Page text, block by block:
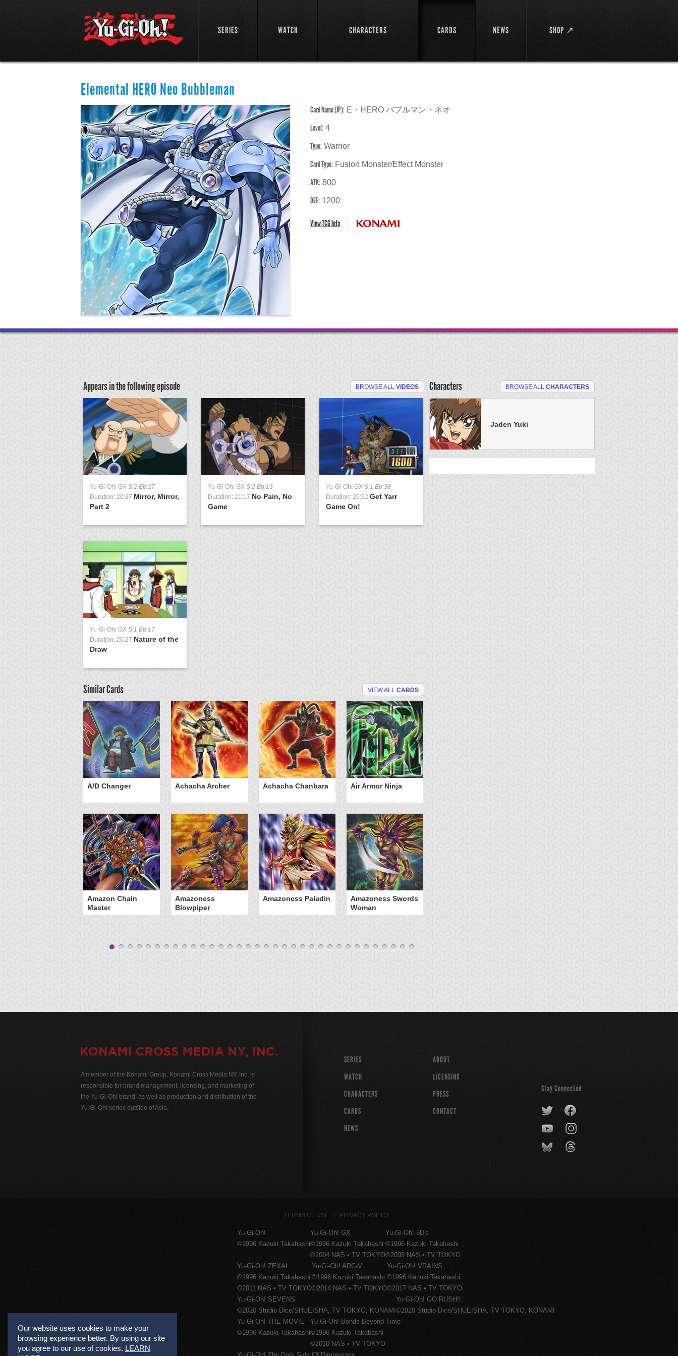
SERIES WATCH CHARACTERS CARDS NEWS SHOP ↗
Elemental HERO Neo Bubbleman
Card Name (JP): E・HERO バブルマン・ネオ
Level: 4
Type: Warrior
Card Type: Fusion Monster/Effect Monster
ATK: 800
DEF: 1200
View TCG Info
Appears in the following episode BROWSE ALL VIDEOS
Yu-Gi-Oh! GX S:2 Ep:27
Duration: 20:27 Mirror, Mirror,
Part 2
Yu-Gi-Oh! GX S:2 Ep:13
Duration: 21:17 No Pain, No
Game
Yu-Gi-Oh! GX S:1 Ep:38
Duration: 20:52 Get Yarr
Game On!
Yu-Gi-Oh! GX S:1 Ep:17
Duration: 20:27 Nature of the
Draw
Similar Cards VIEW ALL CARDS
A/D Changer Achacha Archer Achacha Chanbara Air Armor Ninja
Amazon Chain
Master
Amazoness
Blowpiper
Amazoness Paladin
Amazoness Swords
Woman
Characters BROWSE ALL CHARACTERS
Jaden Yuki
Our website uses cookies to make your
browsing experience better. By using our site
you agree to our use of cookies. LEARN
A member of the Konami Group, Konami Cross Media NY, Inc. is
responsible for brand management, licensing, and marketing of
the Yu-Gi-Oh! brand, as well as production and distribution of the
Yu-Gi-Oh! series outside of Asia.
SERIES
WATCH
CHARACTERS
CARDS
NEWS
ABOUT
LICENSING
PRESS
CONTACT
Stay Connected
TERMS OF USE PRIVACY POLICY
Yu-Gi-Oh!
©1996 Kazuki Takahashi
Yu-Gi-Oh! GX
©1996 Kazuki Takahashi
©2004 NAS • TV TOKYO
Yu-Gi-Oh! 5D's
©1996 Kazuki Takahashi
©2008 NAS • TV TOKYO
Yu-Gi-Oh! ZEXAL
©1996 Kazuki Takahashi
©2011 NAS • TV TOKYO
Yu-Gi-Oh! ARC-V
©1996 Kazuki Takahashi
©2014 NAS • TV TOKYO
Yu-Gi-Oh! VRAINS
©1996 Kazuki Takahashi
©2017 NAS • TV TOKYO
Yu-Gi-Oh! SEVENS
©2020 Studio Dice/SHUEISHA, TV TOKYO, KONAMI
Yu-Gi-Oh! GO RUSH!!
©2020 Studio Dice/SHUEISHA, TV TOKYO, KONAMI
Yu-Gi-Oh! THE MOVIE
©1996 Kazuki Takahashi
Yu-Gi-Oh! Bonds Beyond Time
©1996 Kazuki Takahashi
©2010 NAS • TV TOKYO